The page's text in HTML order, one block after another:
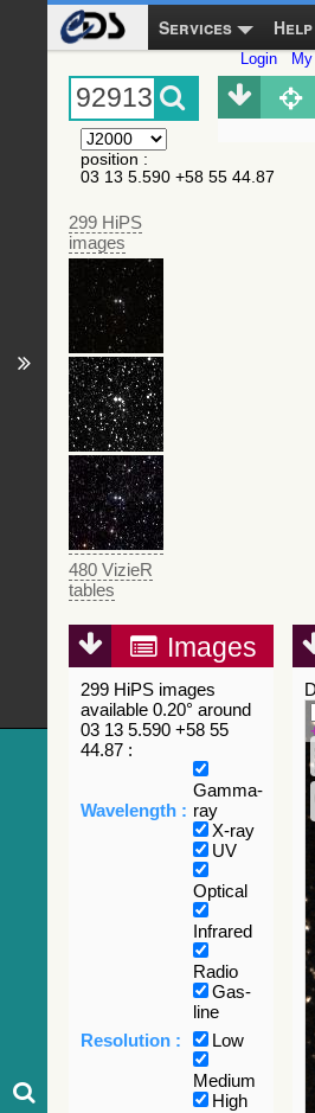
Services Help
Login
position :
03 13 5.590 +58 55 44.87
299 HiPS
images
480 VizieR
tables
Images
299 HiPS images
available 0.20° around
03 13 5.590 +58 55
44.87 :
Wavelength :
Gamma-
ray
X-ray
UV
Optical
Infrared
Radio
Gas-
line
Resolution :
Low
Medium
High